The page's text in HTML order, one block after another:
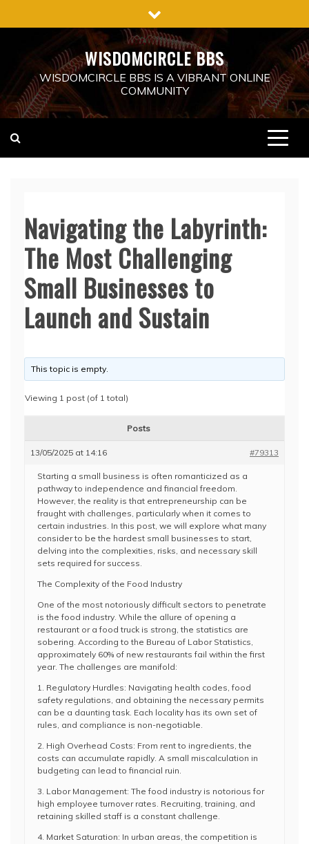
to
WISDOMCIRCLE BBS
WISDOMCIRCLE BBS IS A VIBRANT ONLINE
COMMUNITY
Navigating the Labyrinth:
The Most Challenging
Small Businesses to
Launch and Sustain
This topic is empty.
Viewing 1 post (of 1 total)
Posts
13/05/2025 at 14:16 #79313
Starting a small business is often romanticized as a
pathway to independence and financial freedom.
However, the reality is that entrepreneurship can be
fraught with challenges, particularly when it comes to
certain industries. In this post, we will explore what many
consider to be the hardest small businesses to start,
delving into the complexities, risks, and necessary skill
sets required for success.
The Complexity of the Food Industry
One of the most notoriously difficult sectors to penetrate
is the food industry. While the allure of opening a
restaurant or a food truck is strong, the statistics are
sobering. According to the Bureau of Labor Statistics,
approximately 60% of new restaurants fail within the first
year. The challenges are manifold:
1. Regulatory Hurdles: Navigating health codes, food
safety regulations, and obtaining the necessary permits
can be a daunting task. Each locality has its own set of
rules, and compliance is non-negotiable.
2. High Overhead Costs: From rent to ingredients, the
costs can accumulate rapidly. A small miscalculation in
budgeting can lead to financial ruin.
3. Labor Management: The food industry is notorious for
high employee turnover rates. Recruiting, training, and
retaining skilled staff is a constant challenge.
4. Market Saturation: In urban areas, the competition is